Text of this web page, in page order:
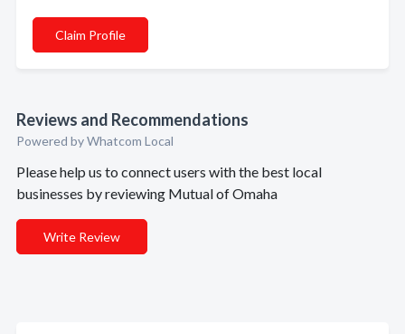
Claim Profile
Reviews and Recommendations
Powered by Whatcom Local
Please help us to connect users with the best local
businesses by reviewing Mutual of Omaha
Write Review